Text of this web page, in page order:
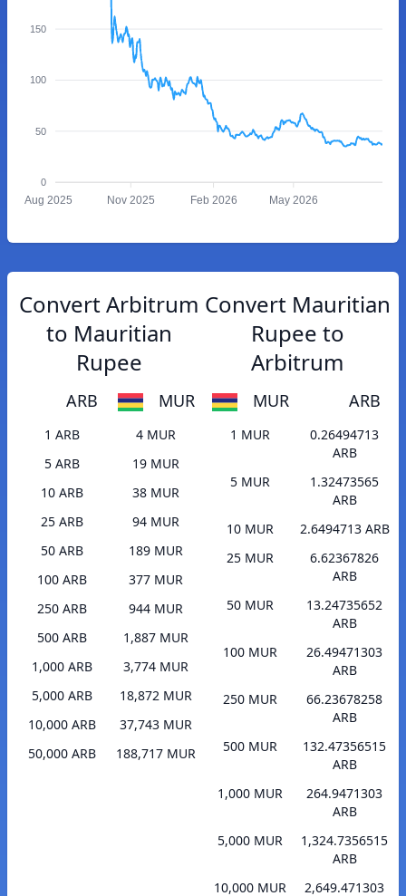
150
100
50
0
Aug 2025 Nov 2025 Feb 2026 May 2026
Convert Arbitrum
to Mauritian
Rupee
ARB MUR
1 ARB
4 MUR
5 ARB
19 MUR
10 ARB
38 MUR
25 ARB
94 MUR
50 ARB
189 MUR
100 ARB
377 MUR
250 ARB
944 MUR
500 ARB
1,887 MUR
1,000 ARB
3,774 MUR
5,000 ARB
18,872 MUR
10,000 ARB
37,743 MUR
50,000 ARB
188,717 MUR
Convert Mauritian
Rupee to
Arbitrum
MUR ARB
1 MUR
0.26494713
ARB
5 MUR
1.32473565
ARB
10 MUR
2.6494713 ARB
25 MUR
6.62367826
ARB
50 MUR
13.24735652
ARB
100 MUR
26.49471303
ARB
250 MUR
66.23678258
ARB
500 MUR
132.47356515
ARB
1,000 MUR
264.9471303
ARB
5,000 MUR
1,324.7356515
ARB
10,000 MUR
2,649.471303